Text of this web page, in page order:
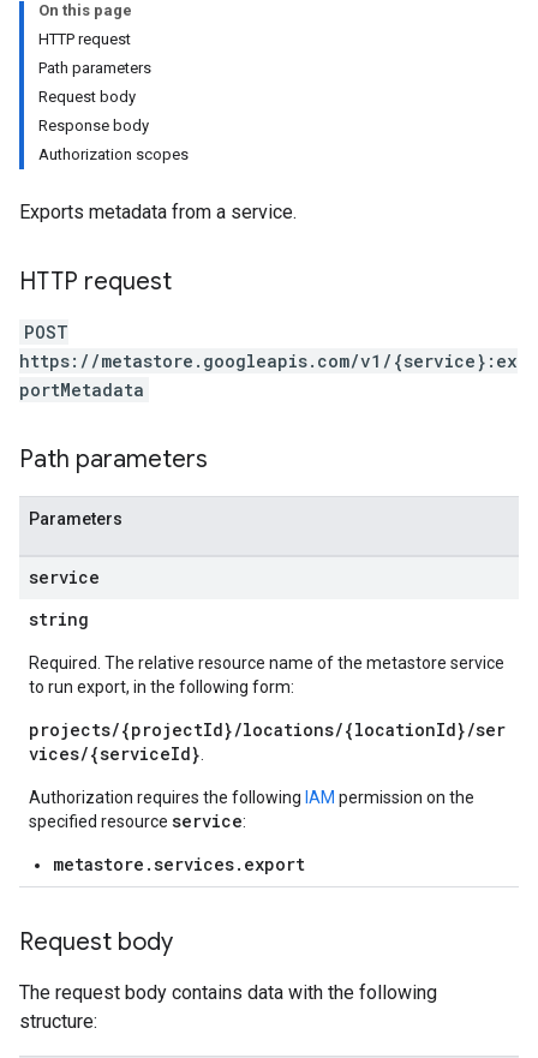
On this page
HTTP request
Path parameters
Request body
Response body
Authorization scopes
Exports metadata from a service.
HTTP request
POST
https://metastore.googleapis.com/v1/{service}:ex
portMetadata
Path parameters
Parameters
service
string
Required. The relative resource name of the metastore service
to run export, in the following form:
projects/{projectId}/locations/{locationId}/ser
vices/{serviceId}
Authorization requires the following IAM permission on the
specified resource service:
metastore.services.export
Request body
The request body contains data with the following
structure: